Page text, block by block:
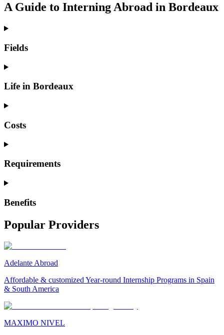
A Guide to Interning Abroad in Bordeaux
Fields
Life in Bordeaux
Costs
Requirements
Benefits
Popular Providers
Adelante Abroad
Affordable & customized Year-round Internship Programs in Spain
& South America
MAXIMO NIVEL